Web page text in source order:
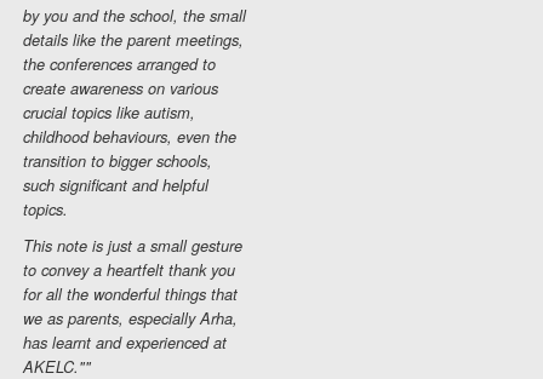
by you and the school, the small
details like the parent meetings,
the conferences arranged to
create awareness on various
crucial topics like autism,
childhood behaviours, even the
transition to bigger schools,
such significant and helpful
topics.
This note is just a small gesture
to convey a heartfelt thank you
for all the wonderful things that
we as parents, especially Arha,
has learnt and experienced at
AKELC.""